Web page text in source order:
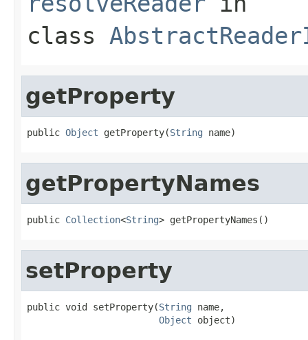
class
getProperty
public Object getProperty(String name)
getPropertyNames
public Collection<String> getPropertyNames()
setProperty
public void setProperty(String name,
Object object)